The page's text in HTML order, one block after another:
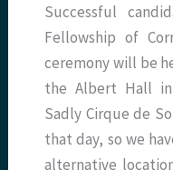
Successful
Fellowship of
ceremony will be
the Albert Hall in
Sadly Cirque de
that day, so we
alternative